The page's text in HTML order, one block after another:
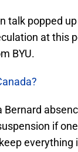
talk popped
at this
BYU.
if
everything